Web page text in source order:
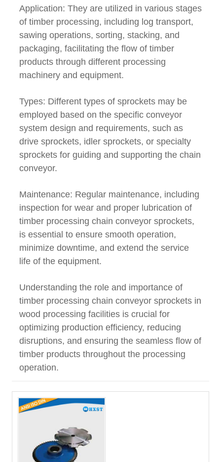
Application: They are utilized in various stages
of timber processing, including log transport,
sawing operations, sorting, stacking, and
packaging, facilitating the flow of timber
products through different processing
machinery and equipment.
Types: Different types of sprockets may be
employed based on the specific conveyor
system design and requirements, such as
drive sprockets, idler sprockets, or specialty
sprockets for guiding and supporting the chain
conveyor.
Maintenance: Regular maintenance, including
inspection for wear and proper lubrication of
timber processing chain conveyor sprockets,
is essential to ensure smooth operation,
minimize downtime, and extend the service
life of the equipment.
Understanding the role and importance of
timber processing chain conveyor sprockets in
wood processing facilities is crucial for
optimizing production efficiency, reducing
disruptions, and ensuring the seamless flow of
timber products throughout the processing
operation.